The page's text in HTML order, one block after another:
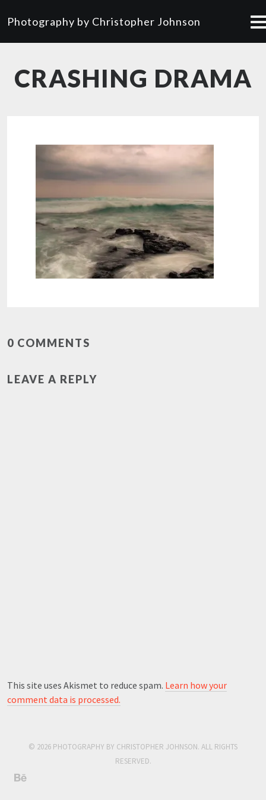
Photography by Christopher Johnson
CRASHING DRAMA
0 COMMENTS
LEAVE A REPLY
This site uses Akismet to reduce spam. Learn how your
comment data is processed.
© 2026 PHOTOGRAPHY BY CHRISTOPHER JOHNSON. ALL RIGHTS
RESERVED.